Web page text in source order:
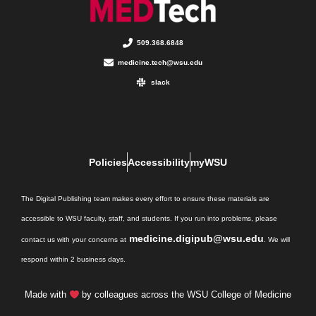
509.368.6848
medicine.tech@wsu.edu
slack
PoliciesAccessibilitymyWSU
The Digital Publishing team makes every effort to ensure these materials are
accessible to WSU faculty, staff, and students. If you run into problems, please
contact us with your concerns at medicine.digipub@wsu.edu. We will
respond within 2 business days.
Made with by colleagues across the WSU College of Medicine